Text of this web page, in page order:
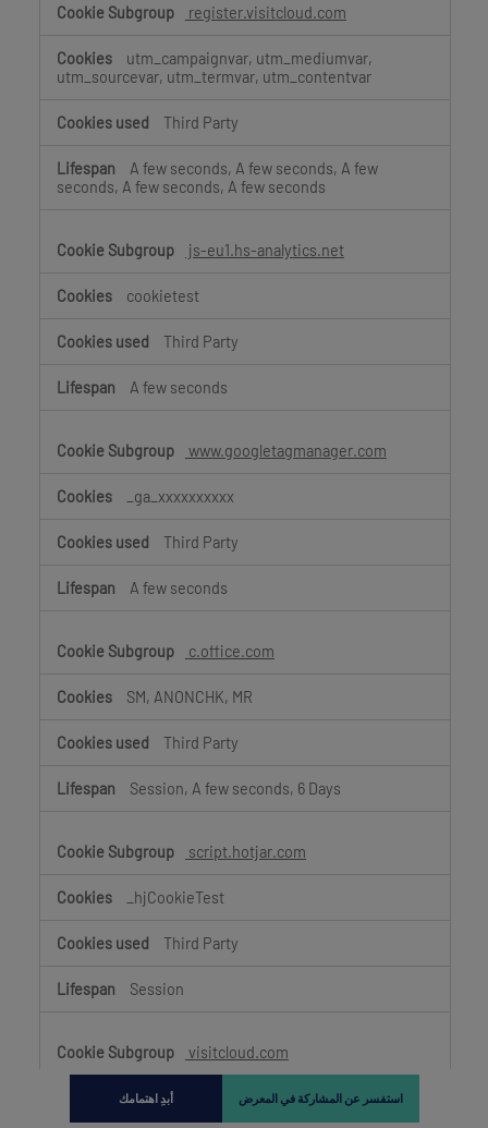
أبدِ اهتمامك استفسر عن المشاركة في المعرض
register.visitcloud.com
utm_campaignvar, utm_mediumvar,
utm_sourcevar, utm_termvar, utm_contentvar
Third Party
A few seconds, A few seconds, A few
seconds, A few seconds, A few seconds
js-eu1.hs-analytics.net
cookietest
Third Party
A few seconds
www.googletagmanager.com
_ga_xxxxxxxxxx
Third Party
A few seconds
c.office.com
SM, ANONCHK, MR
Third Party
Session, A few seconds, 6 Days
script.hotjar.com
_hjCookieTest
Third Party
Session
visitcloud.com
_hjSession_3603499,